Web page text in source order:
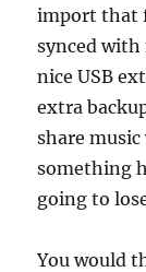
import that
synced with
nice USB
extra
share
something
going to
You would